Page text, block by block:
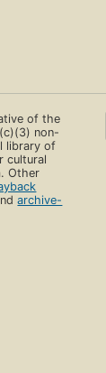
of the
non-
library of
cultural
Other
archive-